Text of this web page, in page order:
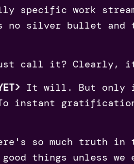
specific work
no silver bullet and
call it? Clearly,
It will. But only
instant
so much truth
things unless we